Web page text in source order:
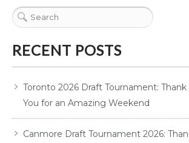
RECENT POSTS
Toronto 2026 Draft Tournament: Thank
You for an Amazing Weekend
Canmore Draft Tournament 2026: